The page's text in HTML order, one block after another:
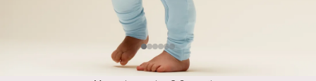
Item
#1
Item
#2
Item
#3
Item
Item
#5
Item
#6